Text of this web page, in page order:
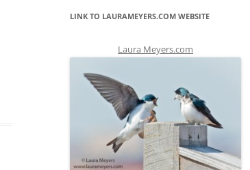
LINK TO LAURAMEYERS.COM WEBSITE
Laura Meyers.com